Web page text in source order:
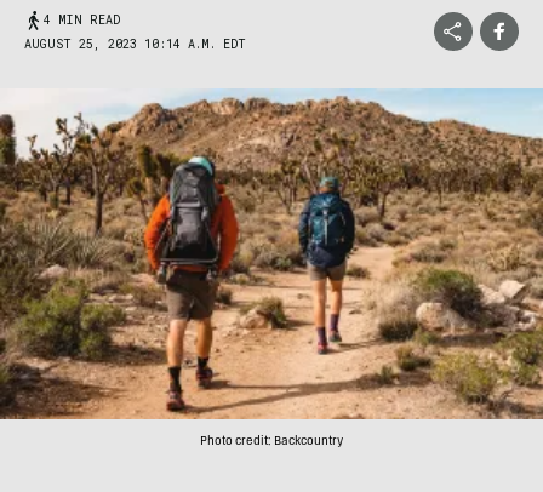
4 MIN READ
AUGUST 25, 2023 10:14 A.M. EDT
Photo credit: Backcountry